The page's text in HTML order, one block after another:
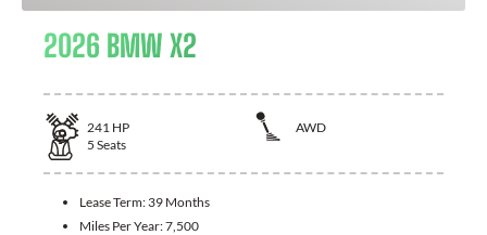
2026 BMW X2
241 HP
AWD
5 Seats
Lease Term: 39 Months
Miles Per Year:7,500